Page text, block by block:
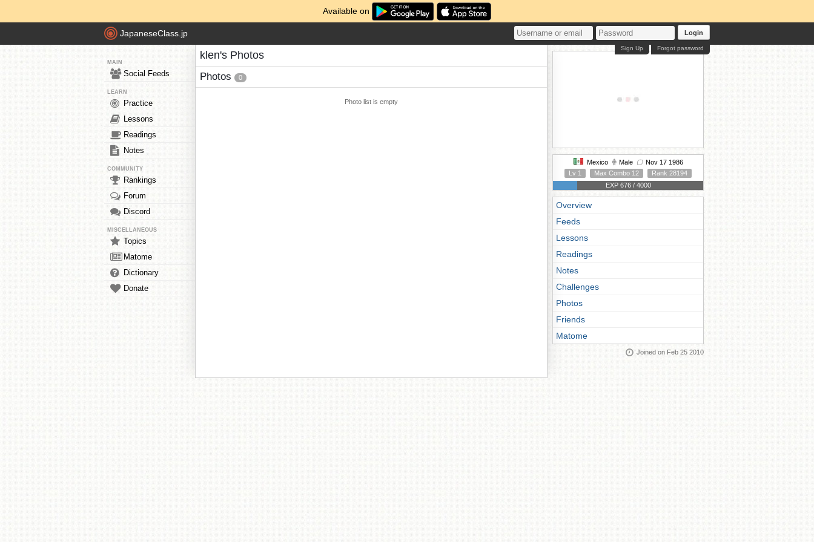
Available on
JapaneseClass.jp Login
Forgot password
Sign Up
MAIN
Social Feeds
LEARN
Practice
Lessons
Readings
Notes
COMMUNITY
Rankings
Forum
Discord
MISCELLANEOUS
Topics
Matome
Dictionary
Donate
klen's Photos
Photos 0
Photo list is empty
Mexico Male
Nov 17 1986
Lv 1
Max Combo 12
Rank 28194
EXP 676 / 4000
Overview
Feeds
Lessons
Readings
Notes
Challenges
Photos
Friends
Matome
Joined on Feb 25 2010